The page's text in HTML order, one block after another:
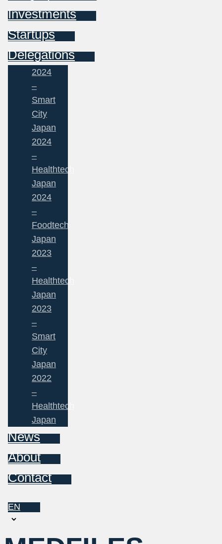
Investments
Startups
Delegations
2024
–
Smart
City
Japan
2024
–
Healthtech
Japan
2024
–
Foodtech
Japan
2023
–
Healthtech
Japan
2023
–
Smart
City
Japan
2022
–
Healthtech
Japan
News
About
Contact
EN
Choose
language